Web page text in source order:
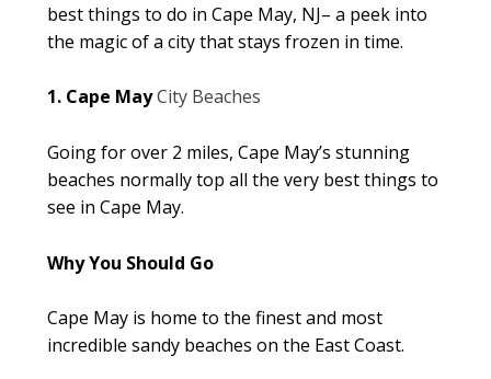
best things to do in Cape May, NJ– a peek into
the magic of a city that stays frozen in time.
1. Cape MayCity Beaches
Going for over 2 miles, Cape May’s stunning
beaches normally top all the very best things to
see in Cape May.
Why You Should Go
Cape May is home to the finest and most
incredible sandy beaches on the East Coast.